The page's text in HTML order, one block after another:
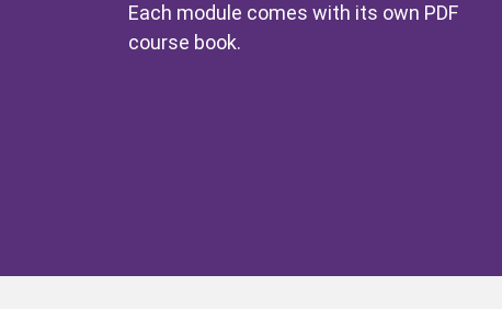
Each module comes with its own PDF
course book.